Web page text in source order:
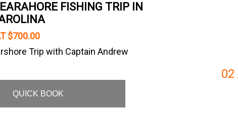
FISHING TRIP IN
$700.00
Trip with Captain Andrew
QUICK BOOK
02